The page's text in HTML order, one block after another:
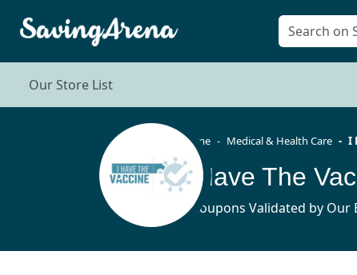
Our Store List
Home Medical & Health Care I
4 Coupons Validated by